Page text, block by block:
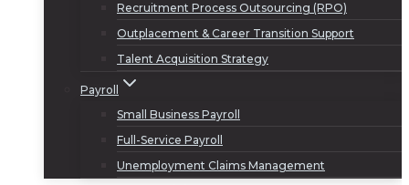
Recruitment Process Outsourcing (RPO)
Outplacement & Career Transition Support
Talent Acquisition Strategy
Payroll
Small Business Payroll
Full-Service Payroll
Unemployment Claims Management